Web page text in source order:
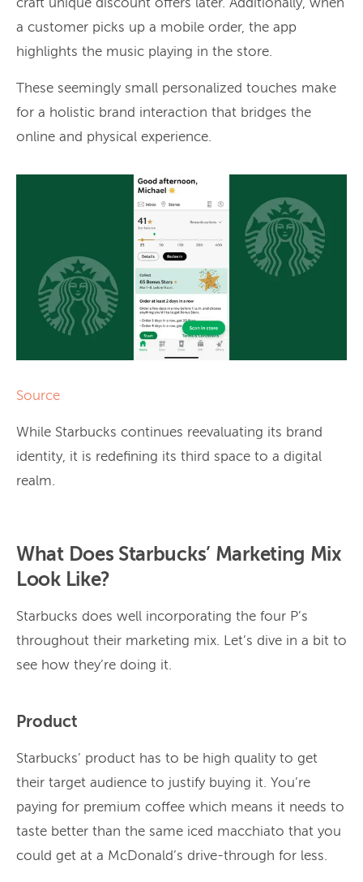
craft unique discount offers later. Additionally, when
a customer picks up a mobile order, the app
highlights the music playing in the store.
These seemingly small personalized touches make
for a holistic brand interaction that bridges the
online and physical experience.
Source
While Starbucks continues reevaluating its brand
identity, it is redefining its third space to a digital
realm.
What Does Starbucks’ Marketing Mix
Look Like?
Starbucks does well incorporating the four P’s
throughout their marketing mix. Let’s dive in a bit to
see how they’re doing it.
Product
Starbucks’ product has to be high quality to get
their target audience to justify buying it. You’re
paying for premium coffee which means it needs to
taste better than the same iced macchiato that you
could get at a McDonald’s drive-through for less.